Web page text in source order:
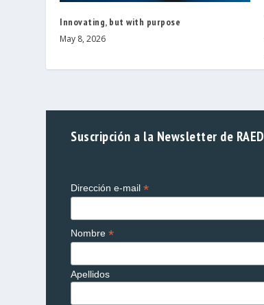
Innovating, but with purpose
May 8, 2026
Suscripción a la Newsletter de RAED
Dirección e-mail*
Nombre*
Apellidos